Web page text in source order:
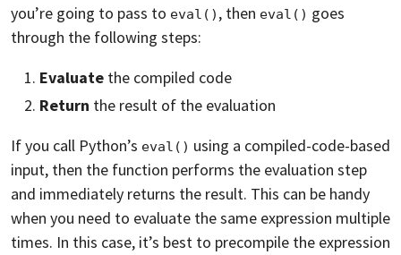
you’re going to pass to eval() , then eval() goes
through the following steps:
Evaluate the compiled code
Return the result of the evaluation
If you call Python’s eval() using a compiled-code-based
input, then the function performs the evaluation step
and immediately returns the result. This can be handy
when you need to evaluate the same expression multiple
times. In this case, it’s best to precompile the expression